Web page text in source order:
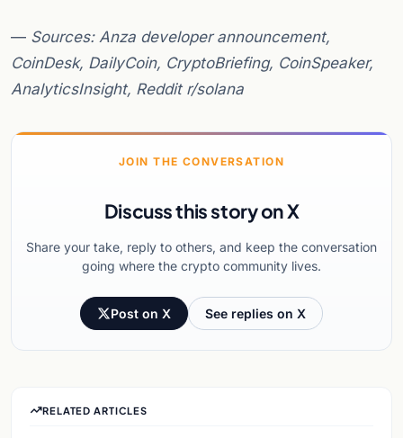
— Sources: Anza developer announcement,
CoinDesk, DailyCoin, CryptoBriefing, CoinSpeaker,
AnalyticsInsight, Reddit r/solana
JOIN THE CONVERSATION
Discuss this story on X
Share your take, reply to others, and keep the conversation
going where the crypto community lives.
Post on X See replies on X
RELATED ARTICLES